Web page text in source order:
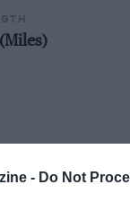
- Do Not
Grand Prix